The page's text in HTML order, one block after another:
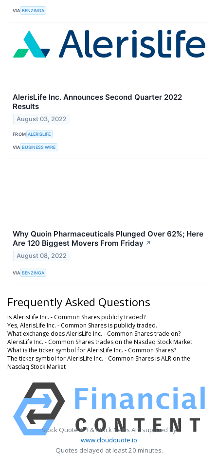
VIA BENZINGA
AlerisLife Inc. Announces Second Quarter 2022
Results
August 03, 2022
FROM ALERISLIFE
VIA BUSINESS WIRE
Why Quoin Pharmaceuticals Plunged Over 62%; Here
Are 120 Biggest Movers From Friday ↗
August 08, 2022
VIA BENZINGA
Frequently Asked Questions
Is AlerisLife Inc. - Common Shares publicly traded?
Yes, AlerisLife Inc. - Common Shares is publicly traded.
What exchange does AlerisLife Inc. - Common Shares trade on?
AlerisLife Inc. - Common Shares trades on the Nasdaq Stock Market
What is the ticker symbol for AlerisLife Inc. - Common Shares?
The ticker symbol for AlerisLife Inc. - Common Shares is ALR on the
Nasdaq Stock Market
Stock Quote API & Stock News API supplied by
www.cloudquote.io
Quotes delayed at least 20 minutes.